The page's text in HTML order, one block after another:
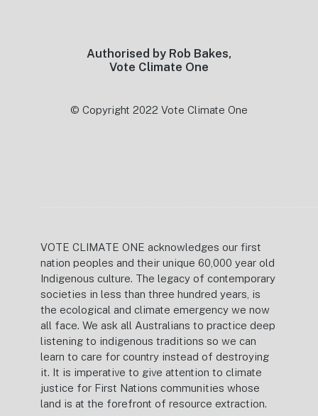
Authorised by Rob Bakes,
Vote Climate One
© Copyright 2022 Vote Climate One
VOTE CLIMATE ONE acknowledges our first
nation peoples and their unique 60,000 year old
Indigenous culture. The legacy of contemporary
societies in less than three hundred years, is
the ecological and climate emergency we now
all face. We ask all Australians to practice deep
listening to indigenous traditions so we can
learn to care for country instead of destroying
it. It is imperative to give attention to climate
justice for First Nations communities whose
land is at the forefront of resource extraction.